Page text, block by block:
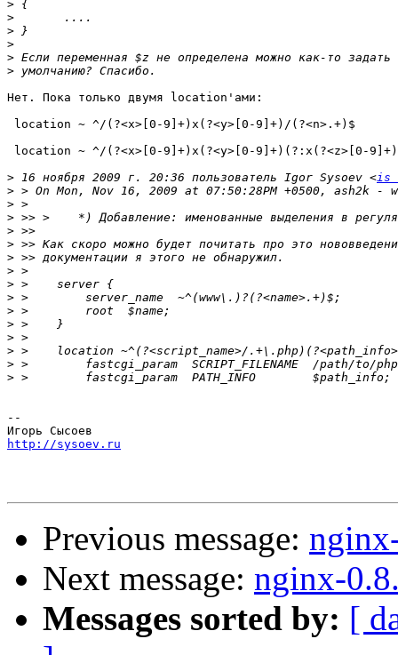
>
>
>
>
>
>
Нет. Пока только двумя location'ами:
location ~ ^/(?<x>[0-9]+)x(?<y>[0-9]+)/(?<n>.+)$
location ~ ^/(?<x>[0-9]+)x(?<y>[0-9]+)(?:x(?<z>[0-
> 16 ноября 2009 г. 20:36 пользователь Igor Sysoev <is
>
>
>
>
>
>
>
>
>
>
>
>
>
>
>
--
http://sysoev.ru
Previous message:
Next message: nginx-
Messages sorted by: [